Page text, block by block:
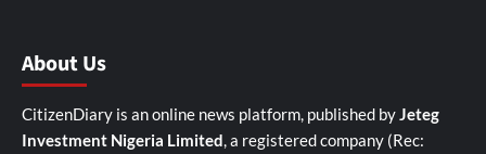
About Us
CitizenDiary is an online news platform, published byJeteg
Investment Nigeria Limited, a registered company (Rec: